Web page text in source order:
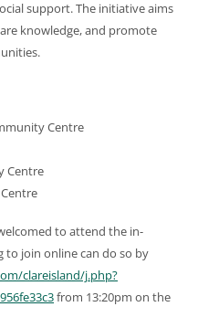
support. The initiative aims
knowledge, and promote
Centre
Centre
to attend the in-
to join online can do so by
clareisland/j.php?
from 13:20pm on the